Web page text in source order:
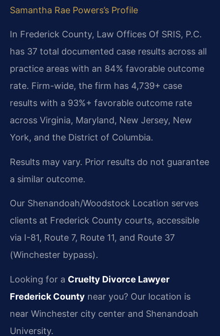
Samantha Rae Powers’s Profile
In Frederick County, Law Offices Of SRIS, P.C.
has 37 total documented case results across all
practice areas with an 84% favorable outcome
rate. Firm-wide, the firm has 4,739+ case
results with a 93%+ favorable outcome rate
across Virginia, Maryland, New Jersey, New
York, and the District of Columbia.
Results may vary. Prior results do not guarantee
a similar outcome.
Our Shenandoah/Woodstock Location serves
clients at Frederick County courts, accessible
via I-81, Route 7, Route 11, and Route 37
(Winchester bypass).
Looking for a Cruelty Divorce Lawyer
Frederick County near you? Our location is
near Winchester city center and Shenandoah
University.